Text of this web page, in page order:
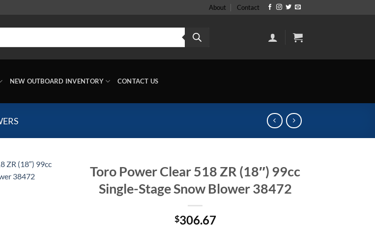
About Contact
NEW OUTBOARD INVENTORY CONTACT US
Toro Power Clear 518 ZR (18″) 99cc
Single-Stage Snow Blower 38472
$306.67